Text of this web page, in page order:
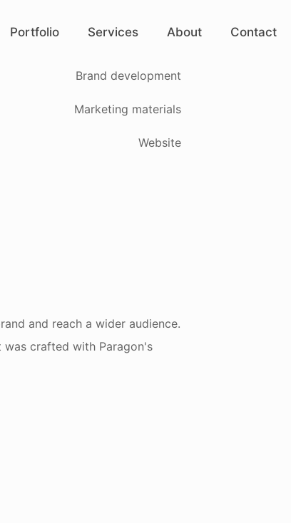
Portfolio Services About Contact
Brand development
Marketing materials
Website
and reach a wider audience.
crafted with Paragon's